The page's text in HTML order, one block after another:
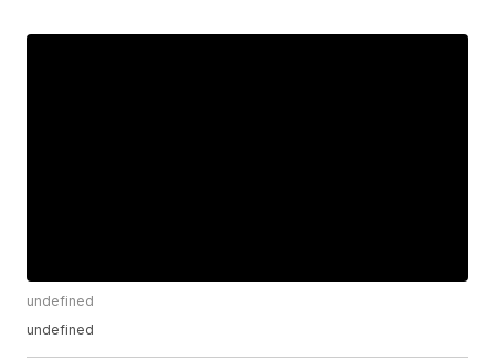
undefined
undefined